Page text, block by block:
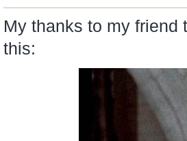
Chambers
My thanks to my friend
this: